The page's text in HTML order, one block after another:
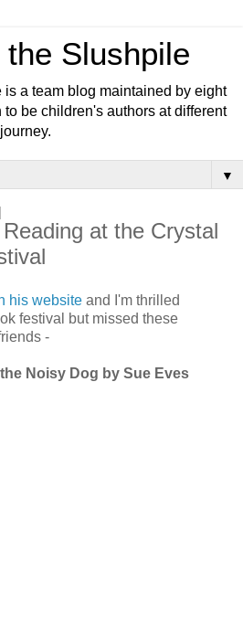
Slushpile
is a team blog maintained by eight
be children's authors at different
▼
at the Crystal
his website and I'm thrilled
festival but missed these
-
Noisy Dog by Sue Eves